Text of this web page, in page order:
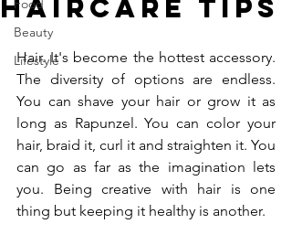
Food
Beauty
Lifestyle
Haircare Tips
Hair. It's become the hottest accessory.
The diversity of options are endless.
You can shave your hair or grow it as
long as Rapunzel. You can color your
hair, braid it, curl it and straighten it. You
can go as far as the imagination lets
you. Being creative with hair is one
thing but keeping it healthy is another.